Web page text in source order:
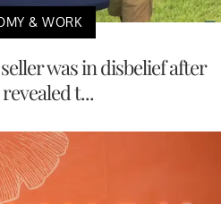
& WORK
was in disbelief after
t...